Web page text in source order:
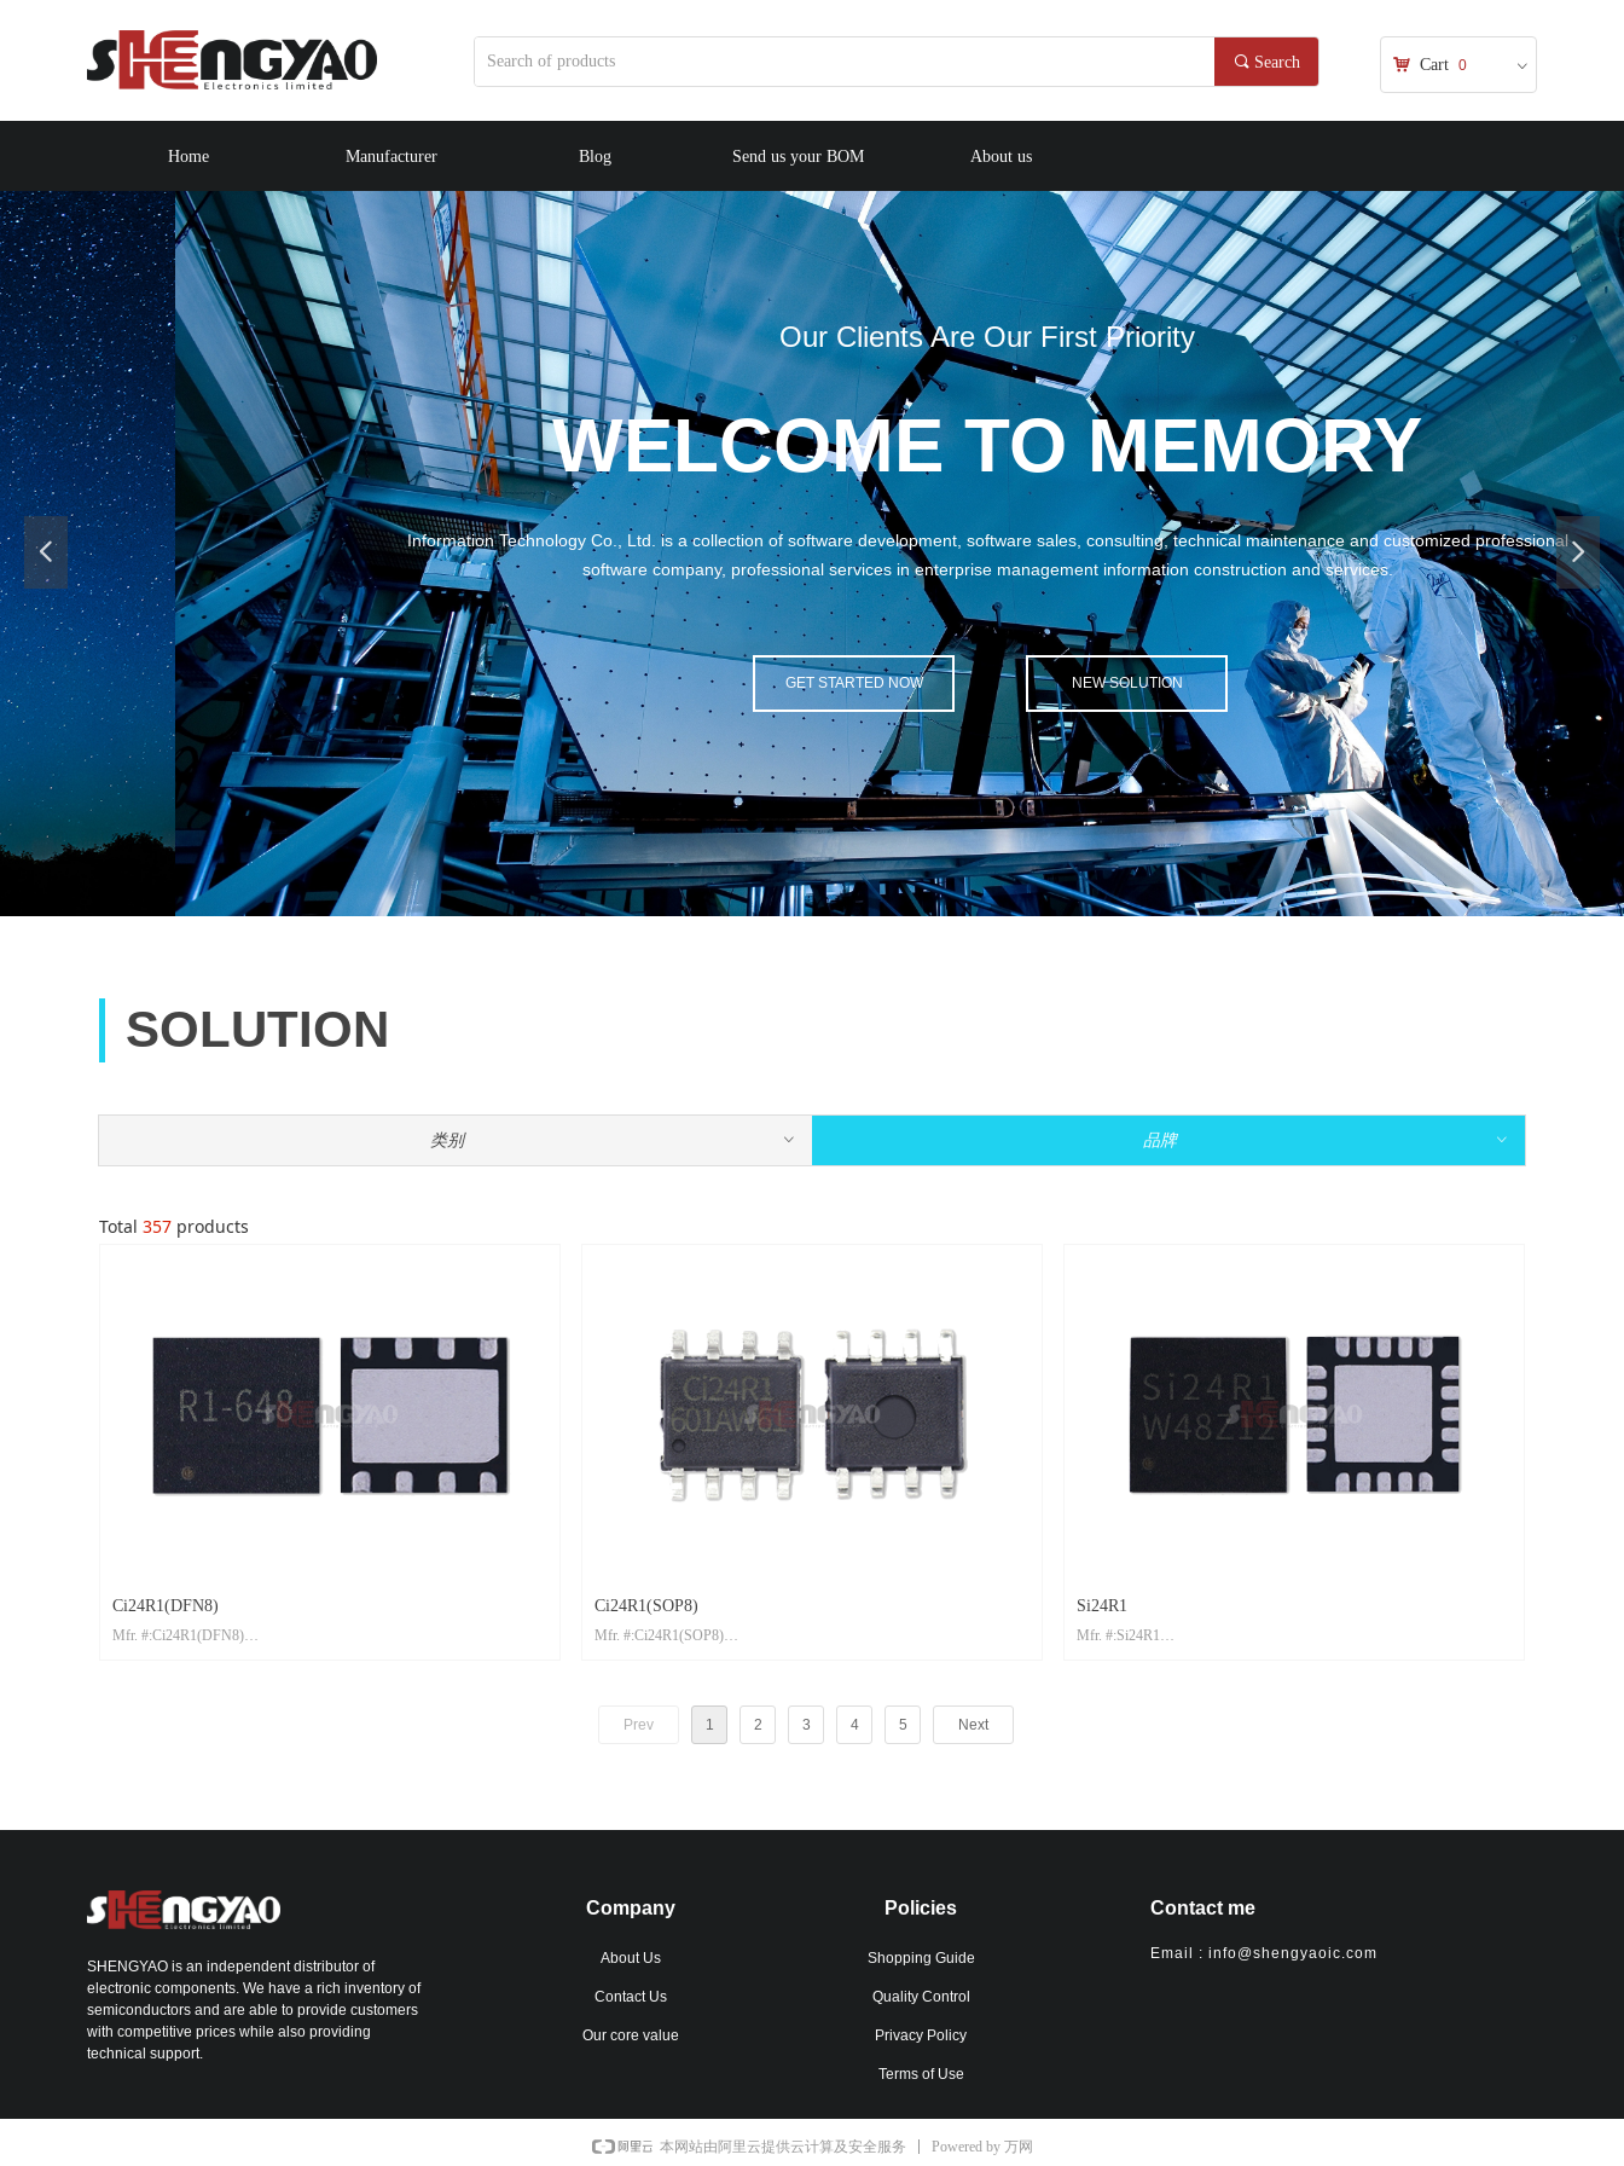
끠 Search 낙 Cart 0 ꀁ
Home Manufacturer Blog Send us your BOM About us
Total 357 products
Ci24R1(DFN8)
Mfr. #:Ci24R1(DFN8)
Ci24R1(SOP8)
Mfr. #:Ci24R1(SOP8)
Si24R1
Mfr. #:Si24R1
Prev 1 2 3 4 5 Next
ꀁ
类别 ꀁ
品牌
SOLUTION
Our Clients Are Our First Priority
WELCOME TO MEMORY
Information Technology Co., Ltd. is a collection of software development, software sales, consulting, technical maintenance and customized professional
software company, professional services in enterprise management information construction and services.
GET STARTED NOW NEW SOLUTION
넳 넲
SHENGYAO is an independent distributor of
electronic components. We have a rich inventory of
semiconductors and are able to provide customers
with competitive prices while also providing
technical support.
About Us
Contact Us
Our core value
Company
Shopping Guide
Quality Control
Privacy Policy
Terms of Use
Policies Contact me
Email : info@shengyaoic.com
本网站由阿里云提供云计算及安全服务 Powered by 万网